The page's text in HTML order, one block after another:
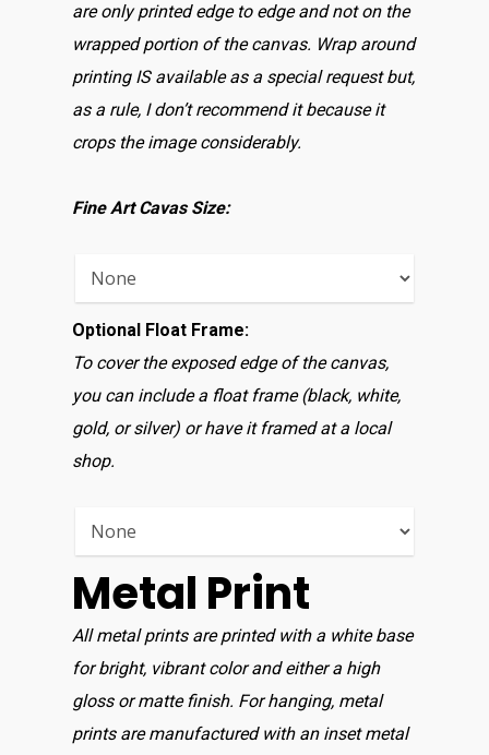
are only printed edge to edge and not on the
wrapped portion of the canvas. Wrap around
printing IS available as a special request but,
as a rule, I don’t recommend it because it
crops the image considerably.
Fine Art Cavas Size:
Optional Float Frame:
To cover the exposed edge of the canvas,
you can include a float frame (black, white,
gold, or silver) or have it framed at a local
shop.
Metal Print
All metal prints are printed with a white base
for bright, vibrant color and either a high
gloss or matte finish. For hanging, metal
prints are manufactured with an inset metal